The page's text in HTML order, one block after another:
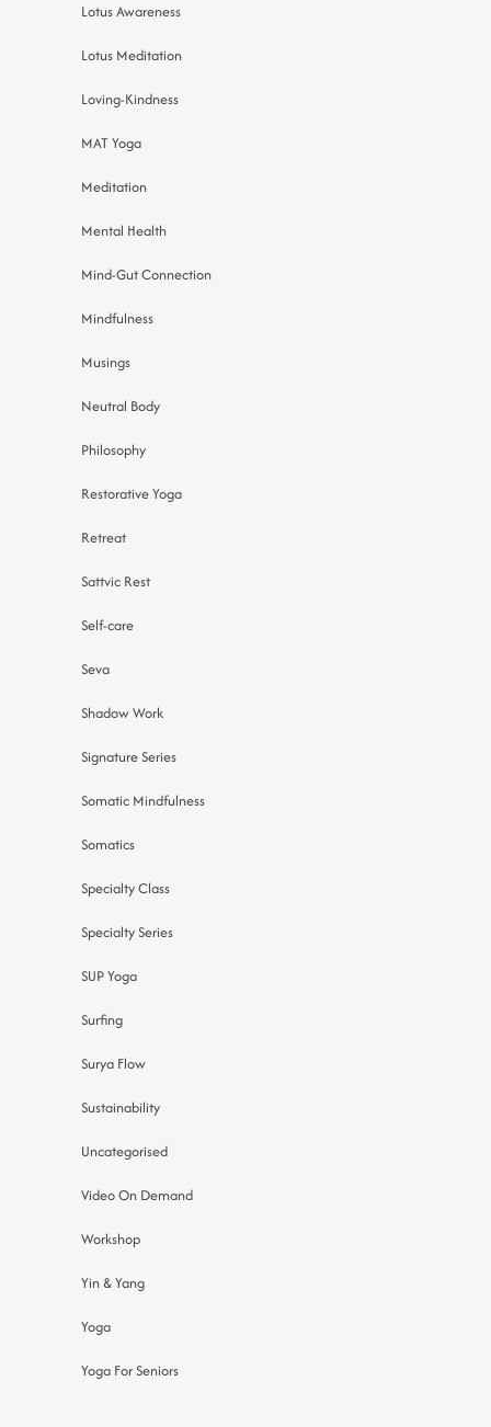
Lotus Awareness
Lotus Meditation
Loving-Kindness
MAT Yoga
Meditation
Mental Health
Mind-Gut Connection
Mindfulness
Musings
Neutral Body
Philosophy
Restorative Yoga
Retreat
Sattvic Rest
Self-care
Seva
Shadow Work
Signature Series
Somatic Mindfulness
Somatics
Specialty Class
Specialty Series
SUP Yoga
Surfing
Surya Flow
Sustainability
Uncategorised
Video On Demand
Workshop
Yin & Yang
Yoga
Yoga For Seniors